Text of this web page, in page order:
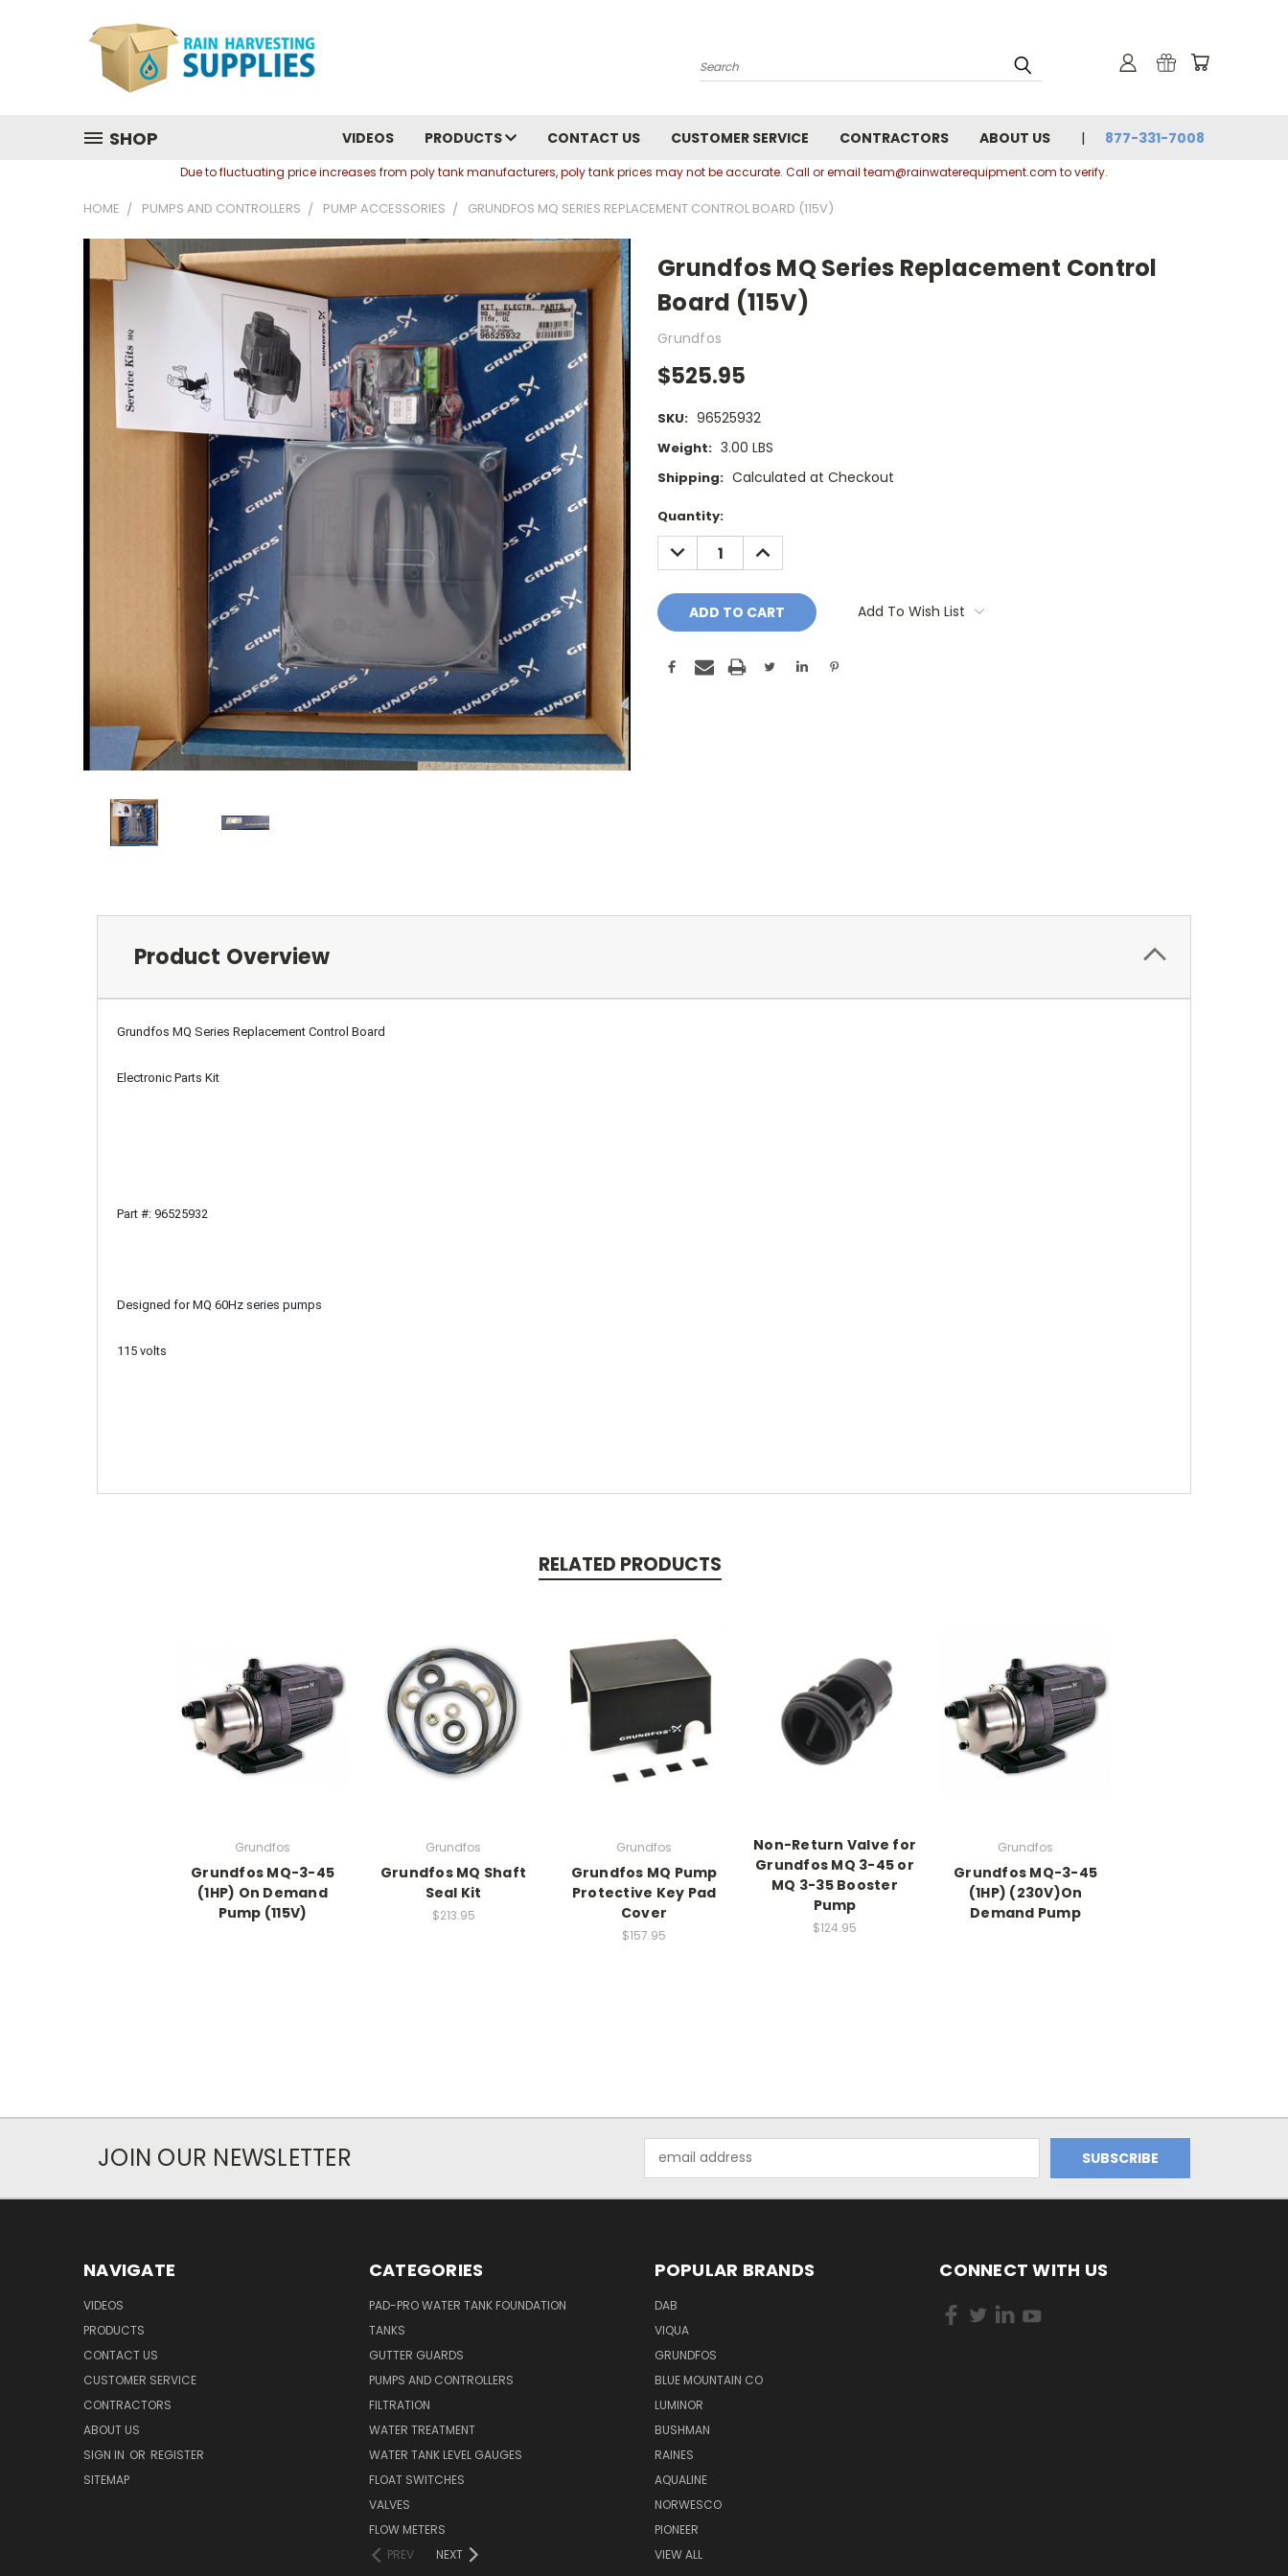
Search
SHOP VIDEOS PRODUCTS CONTACT US CUSTOMER SERVICE CONTRACTORS ABOUT US 877-331-7008
Due to fluctuating price increases from poly tank manufacturers, poly tank prices may not be accurate. Call or email team@rainwaterequipment.com to verify.
HOME PUMPS AND CONTROLLERS PUMP ACCESSORIES GRUNDFOS MQ SERIES REPLACEMENT CONTROL BOARD (115V)
Grundfos MQ Series Replacement Control
Board (115V)
Grundfos
$525.95
SKU: 96525932
Weight: 3.00 LBS
Shipping: Calculated at Checkout
Current
Stock:
Quantity:
DECREASE
QUANTITY:
INCREASE
QUANTITY:
Add To Wish List
Product Overview
Grundfos MQ Series Replacement Control Board
Electronic Parts Kit
Part #: 96525932
Designed for MQ 60Hz series pumps
115 volts
RELATED PRODUCTS
Grundfos
Grundfos MQ-3-45
(1HP) On Demand
Pump (115V)
Grundfos
Grundfos MQ Shaft
Seal Kit
$213.95
Grundfos
Grundfos MQ Pump
Protective Key Pad
Cover
$157.95
Non-Return Valve for
Grundfos MQ 3-45 or
MQ 3-35 Booster
Pump
$124.95
Grundfos
Grundfos MQ-3-45
(1HP) (230V)On
Demand Pump
JOIN OUR NEWSLETTER
Address
NAVIGATE
VIDEOS
PRODUCTS
CONTACT US
CUSTOMER SERVICE
CONTRACTORS
ABOUT US
SIGN IN OR REGISTER
SITEMAP
CATEGORIES
PAD-PRO WATER TANK FOUNDATION
TANKS
GUTTER GUARDS
PUMPS AND CONTROLLERS
FILTRATION
WATER TREATMENT
WATER TANK LEVEL GAUGES
FLOAT SWITCHES
VALVES
FLOW METERS
PREV
NEXT
POPULAR BRANDS
DAB
VIQUA
GRUNDFOS
BLUE MOUNTAIN CO
LUMINOR
BUSHMAN
RAINES
AQUALINE
NORWESCO
PIONEER
VIEW ALL
CONNECT WITH US